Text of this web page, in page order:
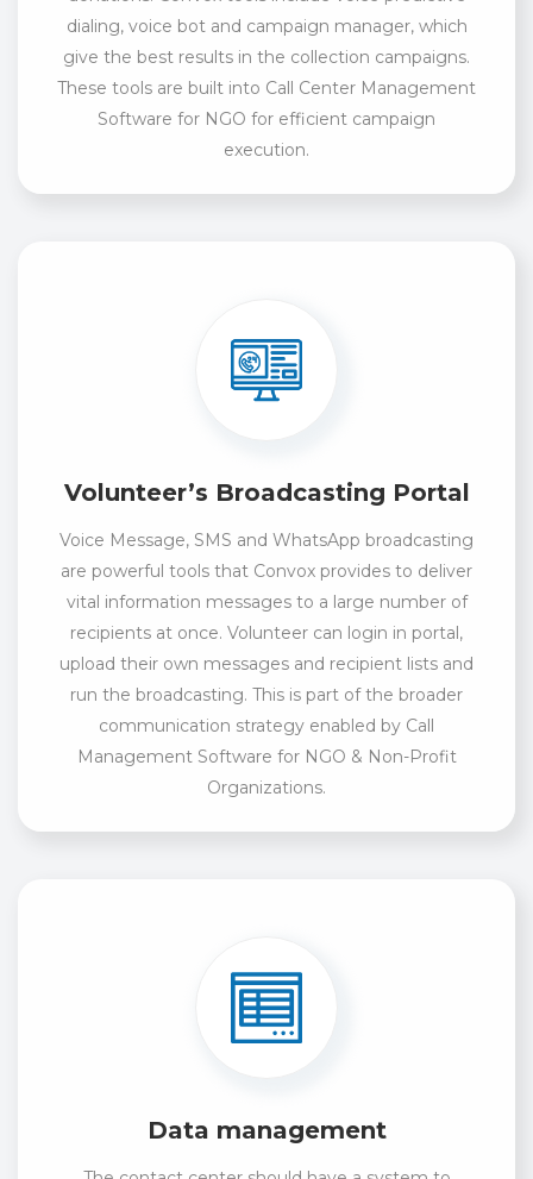
dialing, voice bot and campaign manager, which
give the best results in the collection campaigns.
These tools are built into Call Center Management
Software for NGO for efficient campaign
execution.
Volunteer’s Broadcasting Portal
Voice Message, SMS and WhatsApp broadcasting
are powerful tools that Convox provides to deliver
vital information messages to a large number of
recipients at once. Volunteer can login in portal,
upload their own messages and recipient lists and
run the broadcasting. This is part of the broader
communication strategy enabled by Call
Management Software for NGO & Non-Profit
Organizations.
Data management